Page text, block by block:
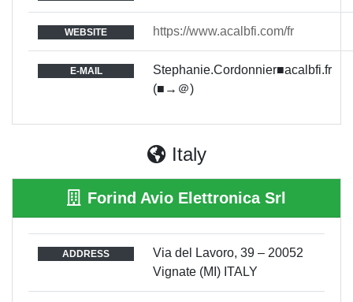
WEBSITE https://www.acalbfi.com/fr
E-MAIL
Stephanie.Cordonnier■acalbfi.fr
(■→＠)
Italy
Forind Avio Elettronica Srl
ADDRESS
Via del Lavoro, 39 – 20052
Vignate (MI) ITALY